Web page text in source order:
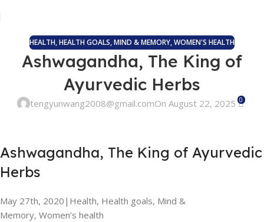
HEALTH,HEALTH GOALS,MIND & MEMORY,WOMEN'S HEALTH
Ashwagandha, The King of
Ayurvedic Herbs
tengyunwang2008@gmail.comOn August 22, 2025 0
Ashwagandha, The King of Ayurvedic
Herbs
May 27th, 2020 | Health, Health goals, Mind &
Memory, Women’s health